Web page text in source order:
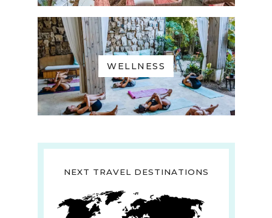
WELLNESS
NEXT TRAVEL DESTINATIONS